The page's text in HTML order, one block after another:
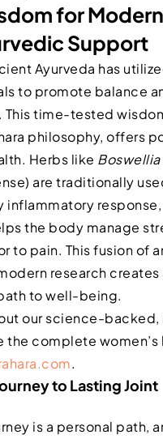
for Modern
Support
Ayurveda has
to promote balance
This time-tested
philosophy, offers
Herbs like Boswellia
are traditionally
inflammatory
the body manage
to pain. This fusion of
research creates
to well-being.
our science-backed,
the complete women’s
.
to Lasting Joint
is a personal path,